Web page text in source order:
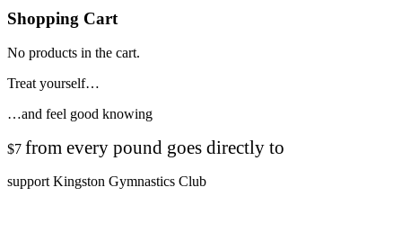
Shopping Cart
No products in the cart.
Treat yourself…
…and feel good knowing
$7 from every pound goes directly to
support Kingston Gymnastics Club